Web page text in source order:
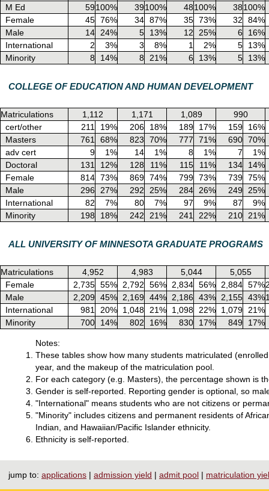
M Ed
59100% 39100% 48100% 38100%
Female
45 76% 34 87% 35 73% 32
84%
Male
14 24% 5 13% 12 25% 6
16%
International
2 3% 3 8% 1 2% 5
13%
Minority
8 14% 8 21% 6 13% 5 13%
COLLEGE OF EDUCATION AND HUMAN DEVELOPMENT
Matriculations 1,112 1,171 1,089
990
cert/other
211 19% 206 18% 189 17% 159
16%
Masters
761 68% 823 70% 777 71% 690 70%
adv cert
9 1% 14 1% 8 1% 7
1%
Doctoral
131 12% 128 11% 115 11% 134
14%
Female
814 73% 869 74% 799 73% 739 75%
Male
296 27% 292 25% 284 26% 249
25%
International
82 7% 80 7% 97 9% 87
9%
Minority
198 18% 242 21% 241 22% 210 21%
ALL UNIVERSITY OF MINNESOTA GRADUATE PROGRAMS
Matriculations 4,952 4,983 5,044
5,055
Female
2,735 55% 2,792 56% 2,834 56% 2,884 57%
Male
2,209 45% 2,169 44% 2,186 43% 2,155 43%
International
981 20% 1,048 21% 1,098 22% 1,079
21%
Minority
700 14% 802 16% 830 17% 849 17%
Notes:
These tables show how many students matriculated
year, and the makeup of the matriculation pool.
For each category (e.g. Masters), the percentage shown is
Gender is self-reported. Reporting gender is optional, so
"International" means students who are not citizens or
"Minority" includes citizens and permanent residents of
Indian, and Hawaiian/Pacific Islander ethnicity.
Ethnicity is self-reported.
jump to: applications | admission yield | admit pool | matriculation